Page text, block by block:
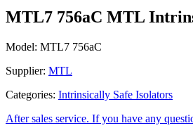
MTL7 756aC MTL
Model: MTL7 756aC
Supplier: MTL
Categories: Intrinsically Safe Isolators
After sales service. If you have any